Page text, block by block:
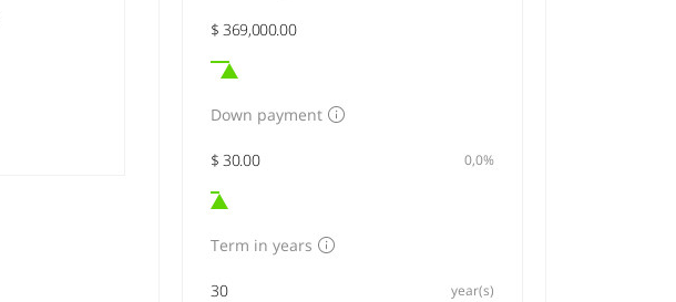
Down payment
0,0%
Term in years
year(s)